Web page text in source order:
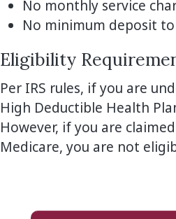
No monthly service
No minimum deposit
Eligibility
Per IRS rules, if you are
High Deductible Health
However, if you are
Medicare, you are not